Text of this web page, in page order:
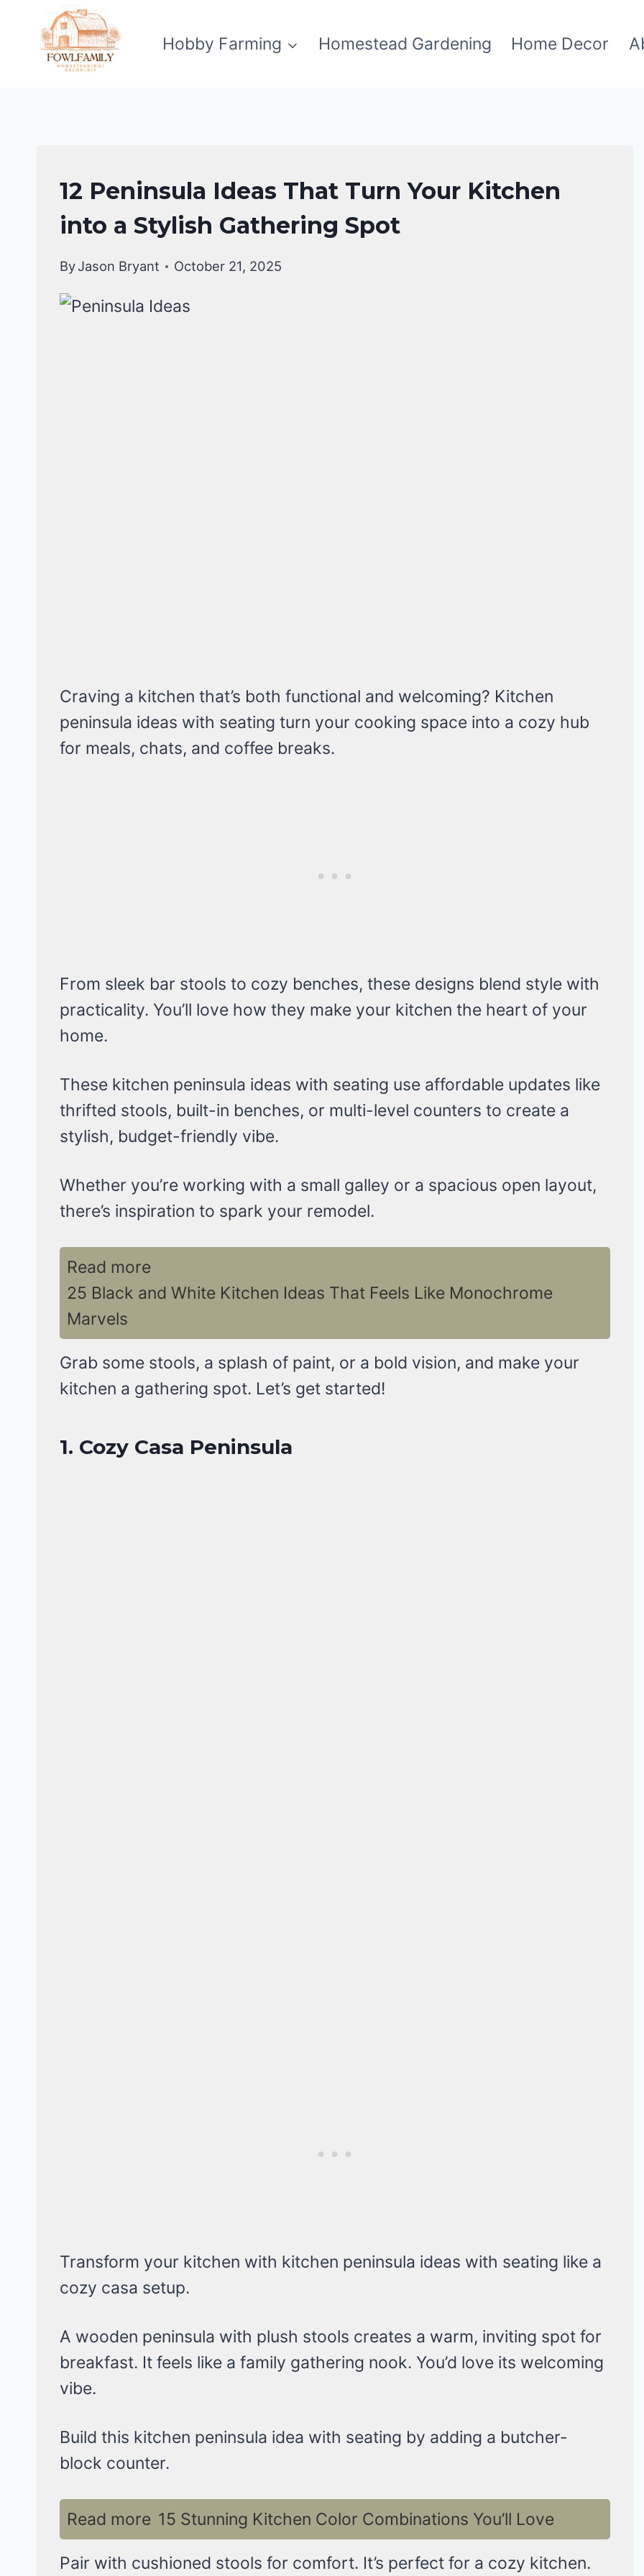
content
Hobby Farming Homestead Gardening Home Decor
KITCHEN
DECOR
IDEAS
12 Peninsula Ideas That Turn Your Kitchen
into a Stylish Gathering Spot
ByJason Bryant October 21, 2025
Craving a kitchen that’s both functional and welcoming? Kitchen
peninsula ideas with seating turn your cooking space into a cozy hub
for meals, chats, and coffee breaks.
From sleek bar stools to cozy benches, these designs blend style with
practicality. You’ll love how they make your kitchen the heart of your
home.
These kitchen peninsula ideas with seating use affordable updates like
thrifted stools, built-in benches, or multi-level counters to create a
stylish, budget-friendly vibe.
Whether you’re working with a small galley or a spacious open layout,
there’s inspiration to spark your remodel.
Read more
25 Black and White Kitchen Ideas That Feels Like Monochrome
Marvels
Grab some stools, a splash of paint, or a bold vision, and make your
kitchen a gathering spot. Let’s get started!
1. Cozy Casa Peninsula
Transform your kitchen with kitchen peninsula ideas with seating like a
cozy casa setup.
A wooden peninsula with plush stools creates a warm, inviting spot for
breakfast. It feels like a family gathering nook. You’d love its welcoming
vibe.
Build this kitchen peninsula idea with seating by adding a butcher-
block counter.
Read more 15 Stunning Kitchen Color Combinations You’ll Love
Pair with cushioned stools for comfort. It’s perfect for a cozy kitchen.